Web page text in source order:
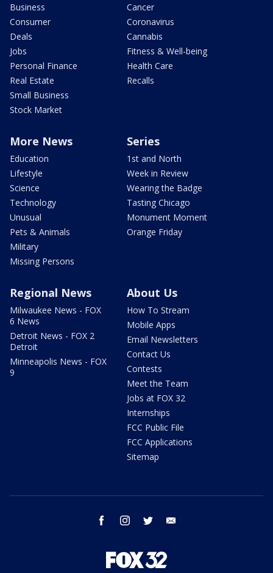
Business
Consumer
Deals
Jobs
Personal Finance
Real Estate
Small Business
Stock Market
Cancer
Coronavirus
Cannabis
Fitness & Well-being
Health Care
Recalls
More News
Education
Lifestyle
Science
Technology
Unusual
Pets & Animals
Military
Missing Persons
Series
1st and North
Week in Review
Wearing the Badge
Tasting Chicago
Monument Moment
Orange Friday
Regional News
Milwaukee News - FOX
6 News
Detroit News - FOX 2
Detroit
Minneapolis News - FOX
9
About Us
How To Stream
Mobile Apps
Email Newsletters
Contact Us
Contests
Meet the Team
Jobs at FOX 32
Internships
FCC Public File
FCC Applications
Sitemap
facebook instagram twitter